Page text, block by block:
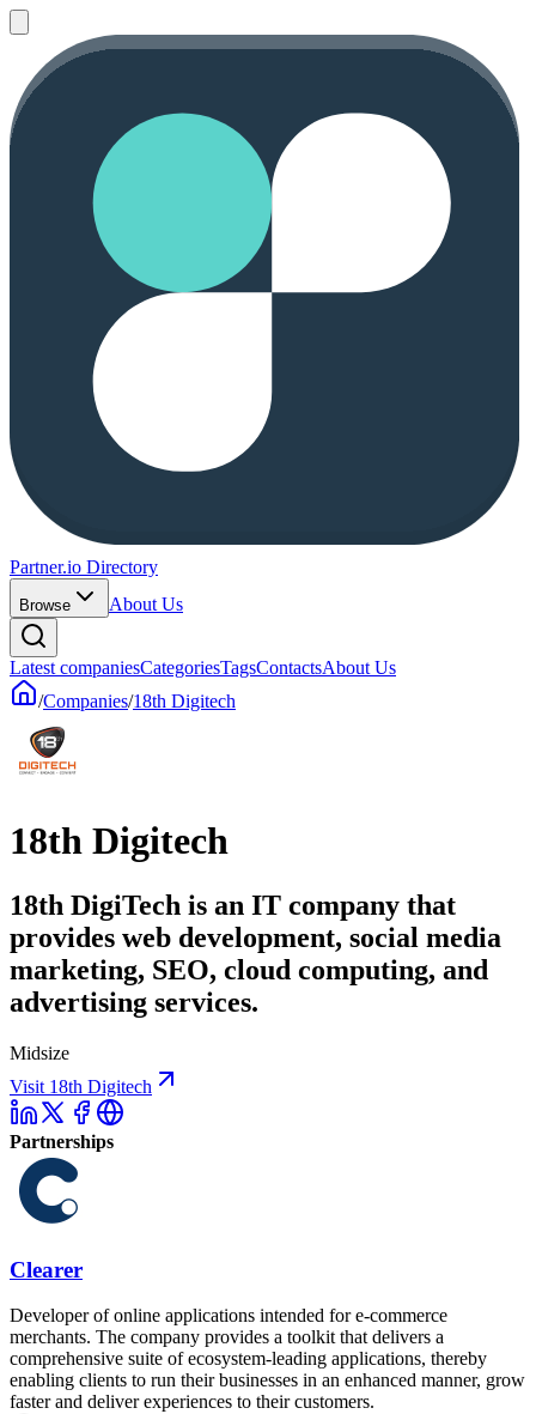
Partner.io Directory
Browse About Us
Latest companiesCategoriesTagsContactsAbout Us
/Companies/18th Digitech
18th Digitech
18th DigiTech is an IT company that
provides web development, social media
marketing, SEO, cloud computing, and
advertising services.
Midsize
Visit 18th Digitech
Partnerships
Clearer
Developer of online applications intended for e-commerce
merchants. The company provides a toolkit that delivers a
comprehensive suite of ecosystem-leading applications, thereby
enabling clients to run their businesses in an enhanced manner, grow
faster and deliver experiences to their customers.